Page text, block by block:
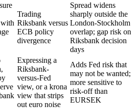
Trading
Riksbank versus
ECB policy
divergence
Spread widens
sharply outside the
London-Stockholm
overlap; gap risk on
Riksbank decision
days
Expressing a
Riksbank-
versus-Fed
view, or a krona
view that strips
out euro noise
Adds Fed risk that
may not be wanted;
more sensitive to
risk-off than
EURSEK